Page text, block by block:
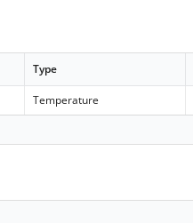
Type
Temperature